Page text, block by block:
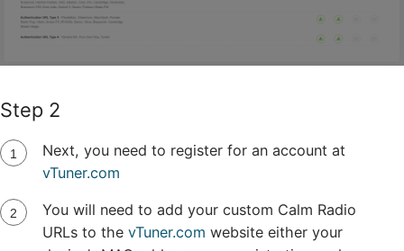
Step 2
Next, you need to register for an account at
vTuner.com
You will need to add your custom Calm Radio
URLs to the vTuner.com website either your